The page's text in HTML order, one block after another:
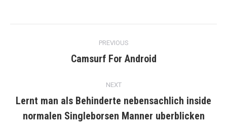
navigation
PREVIOUS
Previous
Camsurf For Android
NEXT
Next
post:
Lernt man als Behinderte nebensachlich inside
normalen Singleborsen Manner uberblicken